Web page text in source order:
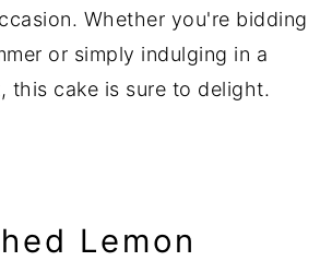
Whether you're bidding
or simply indulging in a
this cake is sure to delight.
Lemon